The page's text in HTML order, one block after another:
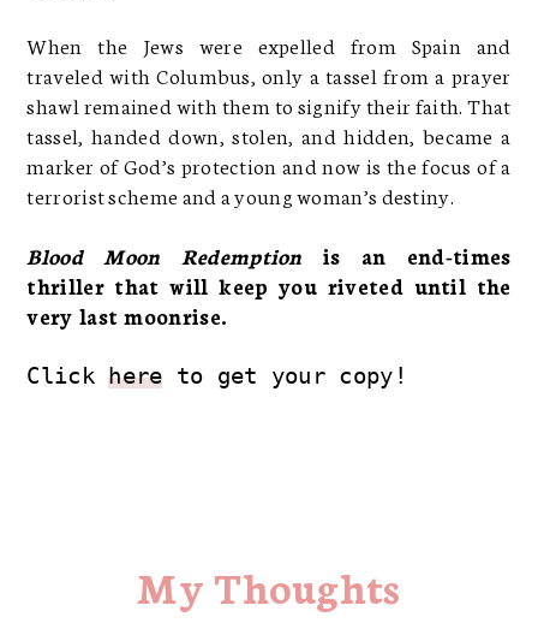
When the Jews were expelled from Spain and
traveled with Columbus, only a tassel from a prayer
shawl remained with them to signify their faith. That
tassel, handed down, stolen, and hidden, became a
marker of God’s protection and now is the focus of a
terrorist scheme and a young woman’s destiny.
Blood Moon Redemption is an end-times
thriller that will keep you riveted until the
very last moonrise.
Click here to get your copy!
My Thoughts